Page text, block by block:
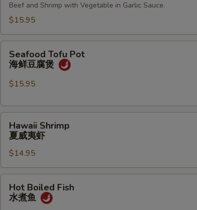
Beef and Shrimp with Vegetable in Garlic Sauce.
$15.95
Tofu
Pot
豆
Seafood Tofu Pot
海鲜豆腐煲
$15.95
Shrimp
夷
虾
Hawaii Shrimp
夏威夷虾
$14.95
Boiled
Fish
Hot Boiled Fish
水煮鱼